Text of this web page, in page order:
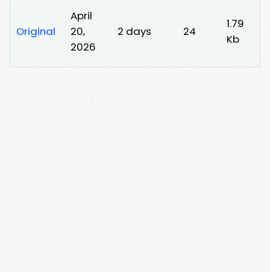
Original
April
20,
2026
2 days 24
1.79
Kb